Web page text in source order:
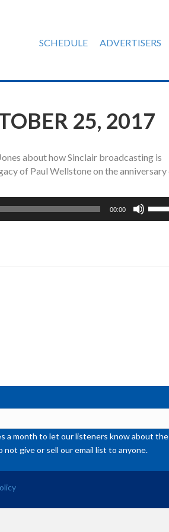
SCHEDULE ADVERTISERS
25, 2017
about how Sinclair broadcasting is
of Paul Wellstone on the anniversary
00:00
month to let our listeners know about
give or sell our email list to anyone.